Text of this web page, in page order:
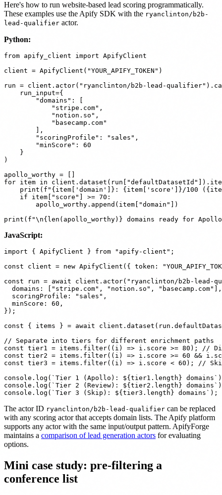
Here's how to run website-based lead scoring programmatically.
These examples use the Apify SDK with the ryanclinton/b2b-
lead-qualifier actor.
Python:
from apify_client import ApifyClient
client = ApifyClient("YOUR_APIFY_TOKEN")
run = client.actor("ryanclinton/b2b-lead-
    run_input={
        "domains": [
            "stripe.com",
            "notion.so",
            "basecamp.com"
        ],
        "scoringProfile": "sales",
        "minScore": 60
    }
)
apollo_worthy = []
for item in
print(f"{item['domain']}: {item['score']}/100
    if item["score"] >= 70:
        apollo_worthy.append(item["domain"])
JavaScript:
import { ApifyClient } from "apify-client";
const client = new ApifyClient({ token:
const run = await client.actor("ryanclinton/b2b-
  domains: ["stripe.com", "notion.so", "basecamp.com"],
  scoringProfile: "sales",
  minScore: 60,
});
const { items } = await
// Separate into tiers for different enrichment paths
const tier1 = items.filter((i) => i.score >= 80); //
const tier2 = items.filter((i) => i.score >= 60 &&
const tier3 = items.filter((i) => i.score < 60); //
console.log(`Tier 1 (Apollo): ${tier1.length}
console.log(`Tier 2 (Review): ${tier2.length}
The actor ID ryanclinton/b2b-lead-qualifier can be replaced
with any scoring actor that accepts domain lists. The Apify platform
supports any actor with the same input/output pattern. ApifyForge
maintains a comparison of lead generation actors for evaluating
options.
Mini case study: pre-filtering a
conference list